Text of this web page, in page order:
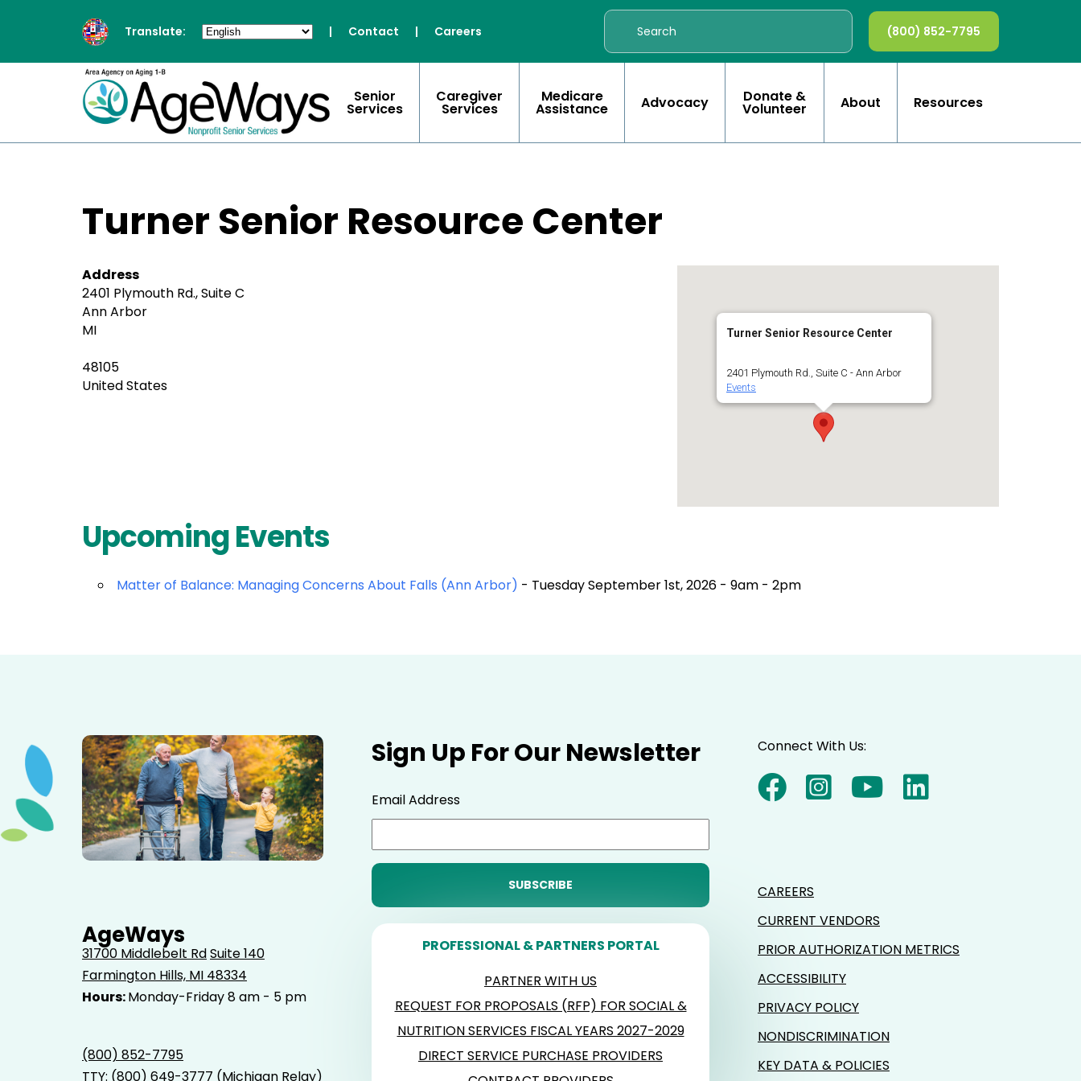
Translate: | Contact | Careers (800) 852-7795
Senior
Services
Caregiver
Services
Medicare
Assistance Advocacy Donate &
Volunteer About Resources
Turner Senior Resource Center
Turner Senior Resource Center
2401 Plymouth Rd., Suite C - Ann Arbor
Events
Address
2401 Plymouth Rd., Suite C
Ann Arbor
MI
48105
United States
Upcoming Events
Matter of Balance: Managing Concerns About Falls (Ann Arbor) - Tuesday September 1st, 2026 - 9am - 2pm
AgeWays
31700 Middlebelt RdSuite 140
Farmington Hills, MI 48334
Hours:Monday-Friday 8 am - 5 pm
(800) 852-7795
TTY: (800) 649-3777 (Michigan Relay)
Sign Up For Our Newsletter
Email Address
PROFESSIONAL & PARTNERS PORTAL
PARTNER WITH US
REQUEST FOR PROPOSALS (RFP) FOR SOCIAL &
NUTRITION SERVICES FISCAL YEARS 2027-2029
DIRECT SERVICE PURCHASE PROVIDERS
Connect With Us:
CAREERS
CURRENT VENDORS
PRIOR AUTHORIZATION METRICS
ACCESSIBILITY
PRIVACY POLICY
NONDISCRIMINATION
KEY DATA & POLICIES